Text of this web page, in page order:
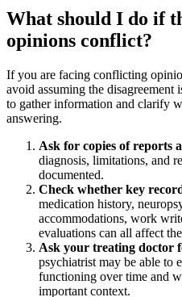
What should I do if
opinions conflict?
If you are facing conflicting
avoid assuming the disagreement
to gather information and clarify
answering.
Ask for copies of reports
diagnosis, limitations, and
documented.
Check whether key
medication history,
accommodations, work
evaluations can all affect
Ask your treating doctor
psychiatrist may be able to
functioning over time and
important context.